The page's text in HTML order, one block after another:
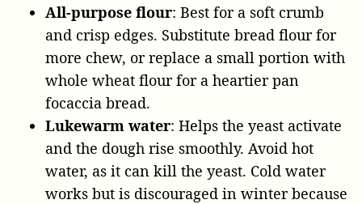
All-purpose flour: Best for a soft crumb
and crisp edges. Substitute bread flour for
more chew, or replace a small portion with
whole wheat flour for a heartier pan
focaccia bread.
Lukewarm water: Helps the yeast activate
and the dough rise smoothly. Avoid hot
water, as it can kill the yeast. Cold water
works but is discouraged in winter because